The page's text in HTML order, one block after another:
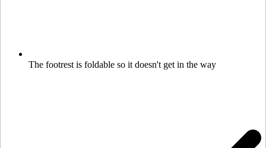
The footrest is foldable so it doesn't get in the way